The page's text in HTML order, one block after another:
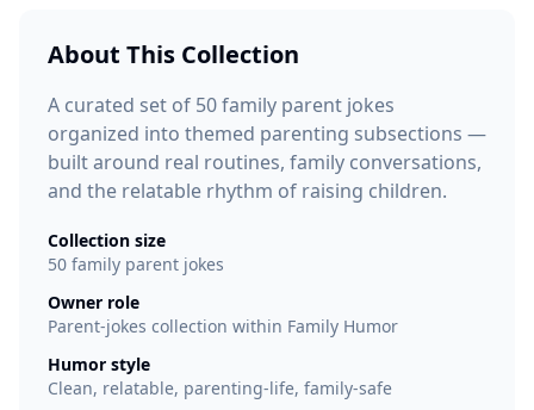
About This Collection
A curated set of 50 family parent jokes
organized into themed parenting subsections —
built around real routines, family conversations,
and the relatable rhythm of raising children.
Collection size
50 family parent jokes
Owner role
Parent-jokes collection within Family Humor
Humor style
Clean, relatable, parenting-life, family-safe